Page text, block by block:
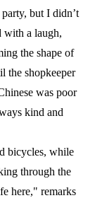
but I didn’t
with a laugh,
the shape of
the shopkeeper
was poor
kind and
bicycles, while
through the
here," remarks